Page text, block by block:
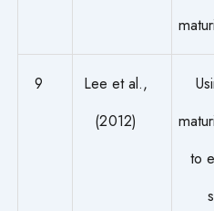
9
Lee et al.,
(2012)
to